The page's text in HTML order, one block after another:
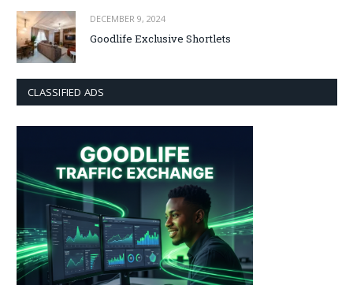
DECEMBER 9, 2024
Goodlife Exclusive Shortlets
CLASSIFIED ADS